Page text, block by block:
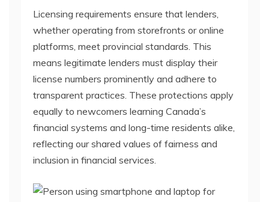
Licensing requirements ensure that lenders,
whether operating from storefronts or online
platforms, meet provincial standards. This
means legitimate lenders must display their
license numbers prominently and adhere to
transparent practices. These protections apply
equally to newcomers learning Canada’s
financial systems and long-time residents alike,
reflecting our shared values of fairness and
inclusion in financial services.